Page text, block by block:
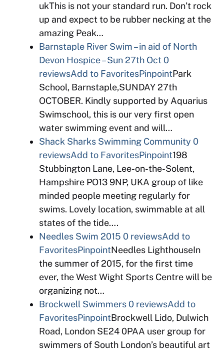
ukThis is not your standard run. Don’t rock
up and expect to be rubber necking at the
amazing Peak…
Barnstaple River Swim – in aid of North
Devon Hospice – Sun 27th Oct 0
reviewsAdd to FavoritesPinpointPark
School, Barnstaple,SUNDAY 27th
OCTOBER. Kindly supported by Aquarius
Swimschool, this is our very first open
water swimming event and will…
Shack Sharks Swimming Community 0
reviewsAdd to FavoritesPinpoint198
Stubbington Lane, Lee-on-the-Solent,
Hampshire PO13 9NP, UKA group of like
minded people meeting regularly for
swims. Lovely location, swimmable at all
states of the tide….
Needles Swim 2015 0 reviewsAdd to
FavoritesPinpointNeedles LighthouseIn
the summer of 2015, for the first time
ever, the West Wight Sports Centre will be
organizing not…
Brockwell Swimmers0 reviewsAdd to
FavoritesPinpointBrockwell Lido, Dulwich
Road, London SE24 0PAA user group for
swimmers of South London’s beautiful art